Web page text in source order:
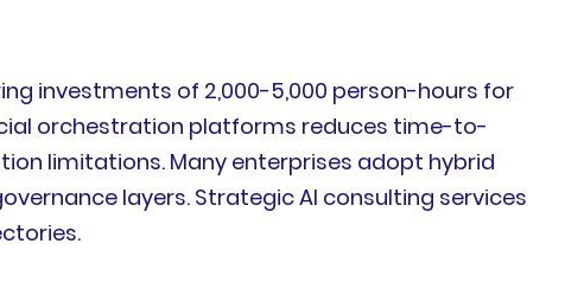
investments of 2,000-5,000 person-hours for
orchestration platforms reduces time-to-
limitations. Many enterprises adopt hybrid
layers. Strategic AI consulting services